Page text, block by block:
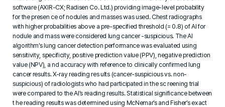
software (AXIR-CX; Radisen Co. Ltd.) providing image-level probability
for the presen ce of nodules and masses was used. Chest radiographs
with higher probabilities above a pre-specified threshold (= 0.8) of AI for
nodule and mass were considered lung cancer -suspicious. The AI
algorithm’s lung cancer detection performance was evaluated using
sensitivity, specificity, positive prediction value (PPV), negative prediction
value (NPV), a nd accuracy with reference to clinically confirmed lung
cancer results. X-ray reading res ults (cancer-suspicious vs. non-
suspicious) of radiologists who had participated in the sc reening trial
were compared to the AI’s reading results. Statistical significance between
t he reading results was determined using McNemar’s and Fisher’s exact